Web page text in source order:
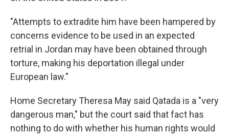
"Attempts to extradite him have been hampered by
concerns evidence to be used in an expected
retrial in Jordan may have been obtained through
torture, making his deportation illegal under
European law."
Home Secretary Theresa May said Qatada is a "very
dangerous man," but the court said that fact has
nothing to do with whether his human rights would